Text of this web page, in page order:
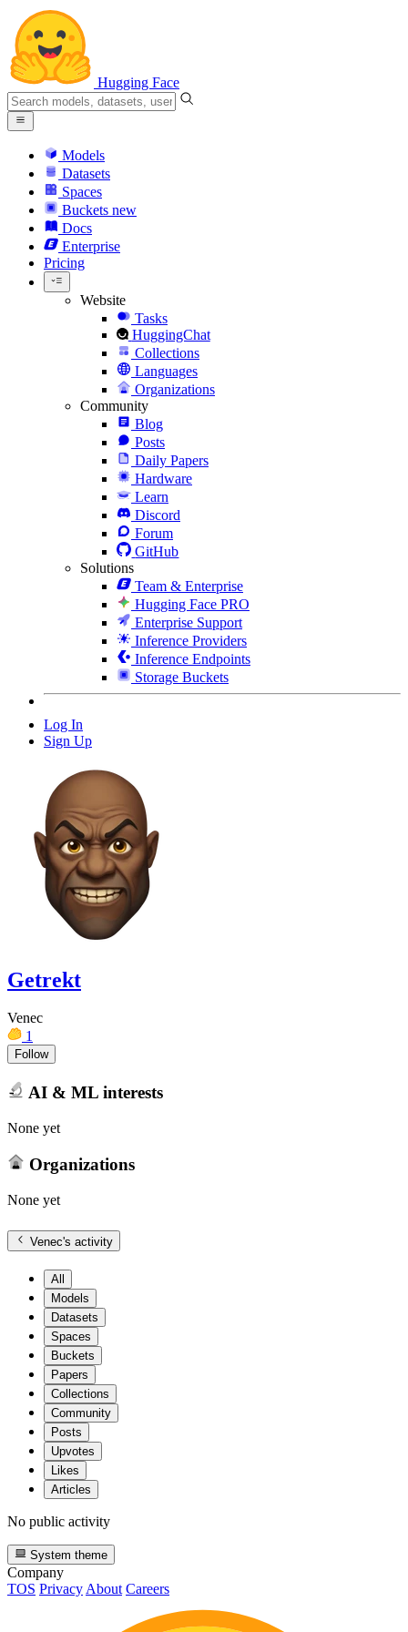
Hugging Face
Models
Datasets
Spaces
Buckets new
Docs
Enterprise
Pricing
Website
Tasks
HuggingChat
Collections
Languages
Organizations
Community
Blog
Posts
Daily Papers
Hardware
Learn
Discord
Forum
GitHub
Solutions
Team & Enterprise
Hugging Face PRO
Enterprise Support
Inference Providers
Inference Endpoints
Storage Buckets
Log In
Sign Up
Getrekt
Venec
1
Follow
AI & ML interests
None yet
Organizations
None yet
Venec's activity
All
Models
Datasets
Spaces
Buckets
Papers
Collections
Community
Posts
Upvotes
Likes
Articles
No public activity
System theme
Company
TOS Privacy About Careers